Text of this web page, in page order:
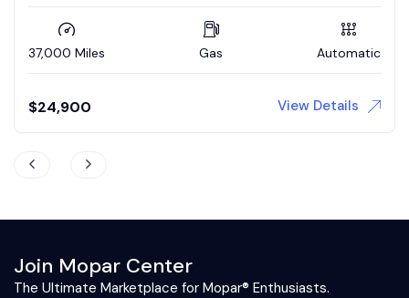
127,000 Miles Diesel Manual
$35,000 View Details
Join Mopar Center
The Ultimate Marketplace for Mopar® Enthusiasts.